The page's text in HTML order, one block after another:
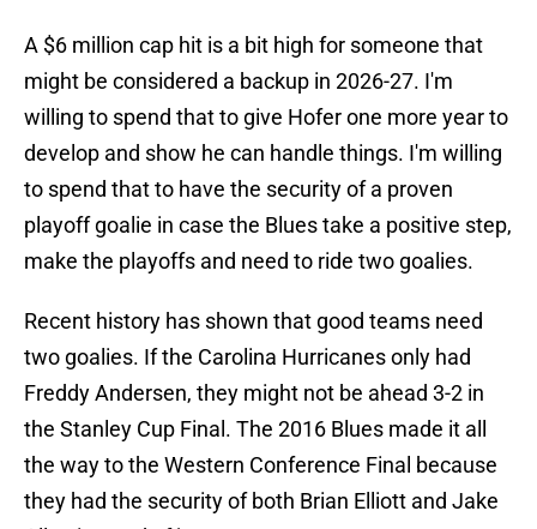
A $6 million cap hit is a bit high for someone that
might be considered a backup in 2026-27. I'm
willing to spend that to give Hofer one more year to
develop and show he can handle things. I'm willing
to spend that to have the security of a proven
playoff goalie in case the Blues take a positive step,
make the playoffs and need to ride two goalies.
Recent history has shown that good teams need
two goalies. If the Carolina Hurricanes only had
Freddy Andersen, they might not be ahead 3-2 in
the Stanley Cup Final. The 2016 Blues made it all
the way to the Western Conference Final because
they had the security of both Brian Elliott and Jake